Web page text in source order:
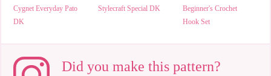
Cygnet Everyday Pato
DK
Stylecraft Special DK
Beginner's Crochet
Hook Set
Did you make this pattern?